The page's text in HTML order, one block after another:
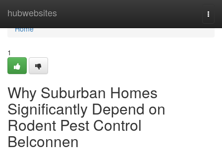
hubwebsites
Home
Home
1
Why Suburban Homes
Significantly Depend on
Rodent Pest Control
Belconnen